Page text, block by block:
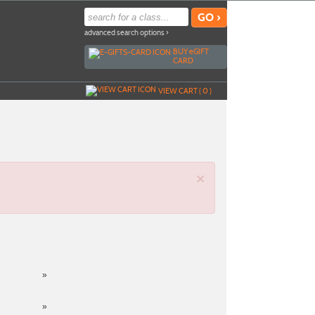
advanced search options ›
BUYeGIFT
CARD
VIEW CART (0)
×
»
»